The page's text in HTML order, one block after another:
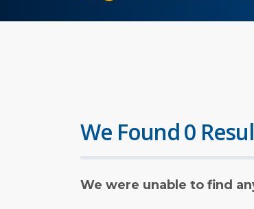
We Found 0
We were unable to find